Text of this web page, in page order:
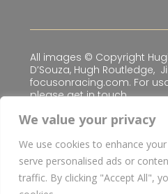
We value your privacy
We use cookies to enhance
serve personalised ads or
traffic. By clicking "Accept All",
All images © Copyright
D’Souza, Hugh Routledge,
focusonracing.com. For
please get in touch.
Privacy & Cookie Policy |
© Copyright2026 H Talent
| Website built forH Talent